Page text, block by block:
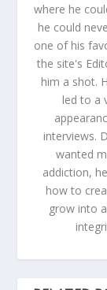
where he
he could
one of his
the site's
him a shot.
led to a
interviews.
wanted
addiction,
how to
grow into